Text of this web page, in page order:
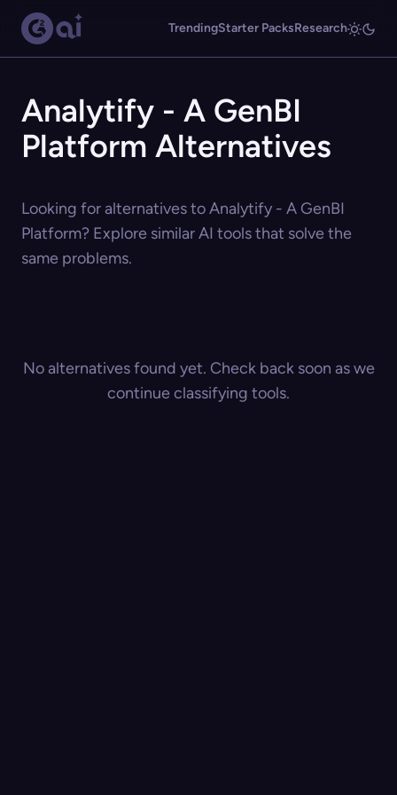
TrendingStarter PacksResearch
Analytify - A GenBI
Platform Alternatives
Looking for alternatives to Analytify - A GenBI
Platform? Explore similar AI tools that solve the
same problems.
No alternatives found yet. Check back soon as we
continue classifying tools.